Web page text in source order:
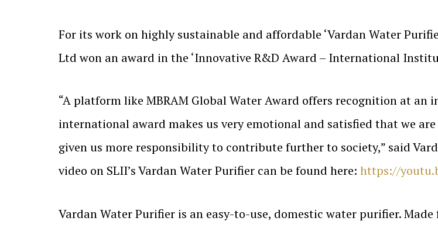
For its work on highly sustainable and affordable ‘Vardan Water
Ltd won an award in the ‘Innovative R&D Award – International
“A platform like MBRAM Global Water Award offers recognition at
international award makes us very emotional and satisfied that we
given us more responsibility to contribute further to society,” said
video on SLII’s Vardan Water Purifier can be found here: https://
Vardan Water Purifier is an easy-to-use, domestic water purifier.